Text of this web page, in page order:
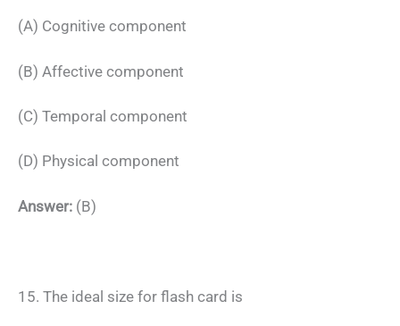
(A) Cognitive component
(B) Affective component
(C) Temporal component
(D) Physical component
Answer: (B)
15. The ideal size for flash card is